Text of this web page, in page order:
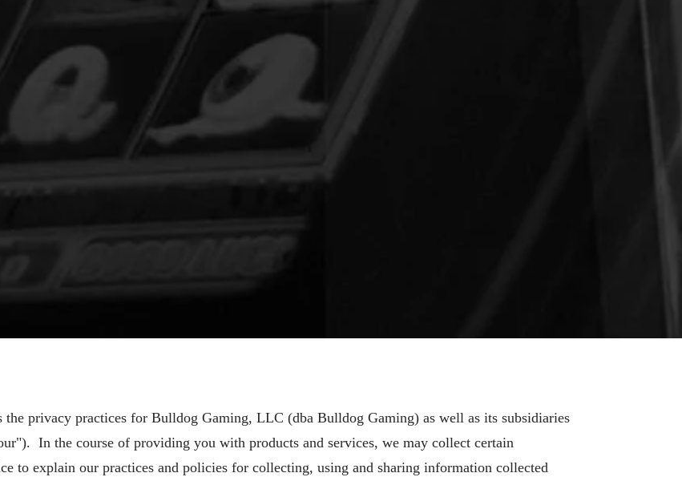
privacy practices for Bulldog Gaming, LLC (dba Bulldog Gaming) as well as its subsidiaries
In the course of providing you with products and services, we may collect certain
explain our practices and policies for collecting, using and sharing information collected